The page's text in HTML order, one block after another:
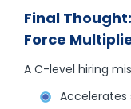
Final
Force
A C-level hiring
Accelerates